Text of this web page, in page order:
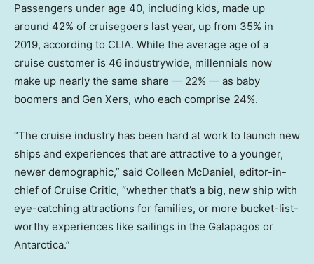
Passengers under age 40, including kids, made up
around 42% of cruisegoers last year, up from 35% in
2019, according to CLIA. While the average age of a
cruise customer is 46 industrywide, millennials now
make up nearly the same share — 22% — as baby
boomers and Gen Xers, who each comprise 24%.
“The cruise industry has been hard at work to launch new
ships and experiences that are attractive to a younger,
newer demographic,” said Colleen McDaniel, editor-in-
chief of Cruise Critic, “whether that’s a big, new ship with
eye-catching attractions for families, or more bucket-list-
worthy experiences like sailings in the Galapagos or
Antarctica.”